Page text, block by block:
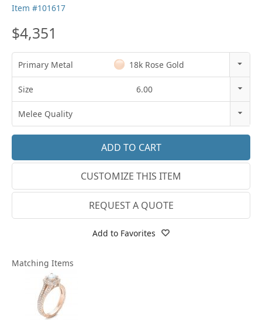
Item #101617
$4,351
Primary Metal
18k Rose Gold
14k Rose Gold
14k White Gold
18k White Gold
Platinum
18k Yellow Gold
Size
6.00
3.25
3.5
3.75
4.25
Melee Quality
E-F VS
Lab E-F VS
CUSTOMIZE THIS ITEM
REQUEST A QUOTE
Add to Favorites
Matching Items